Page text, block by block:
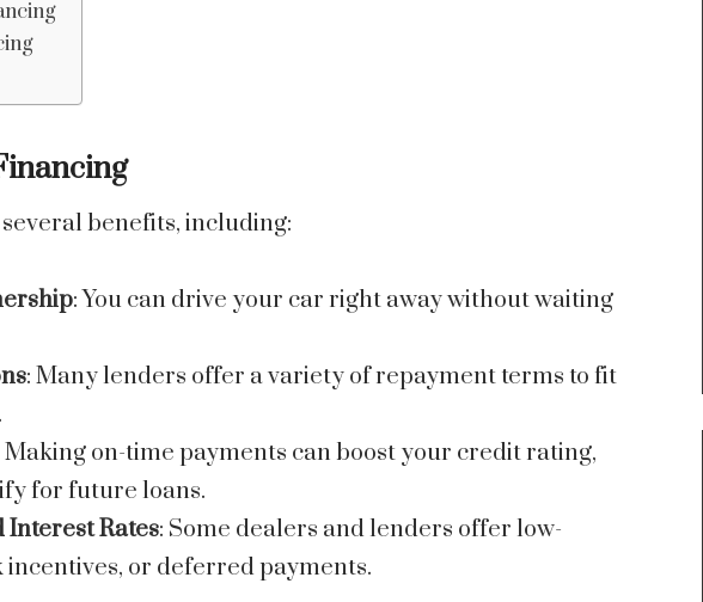
benefits, including:
: You can drive your car right away without waiting
: Many lenders offer a variety of repayment terms to fit
Making on-time payments can boost your credit rating,
for future loans.
Interest Rates: Some dealers and lenders offer low-
or deferred payments.